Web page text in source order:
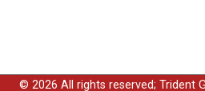
© 2026 All rights reserved; Trident